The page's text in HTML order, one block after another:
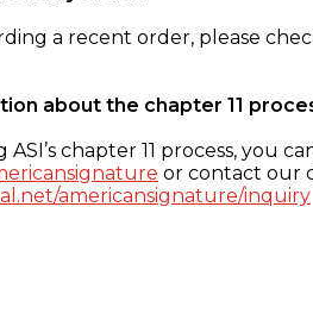
a recent order, please
about the chapter 11
chapter 11 process, you
or contact our
americansignature/inquiry